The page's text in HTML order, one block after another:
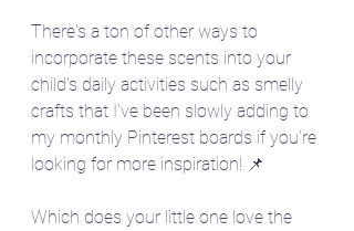
There's a ton of other ways to
incorporate these scents into your
child's daily activities such as smelly
crafts that I've been slowly adding to
my monthly Pinterest boards if you're
looking for more inspiration! 📌
Which does your little one love the